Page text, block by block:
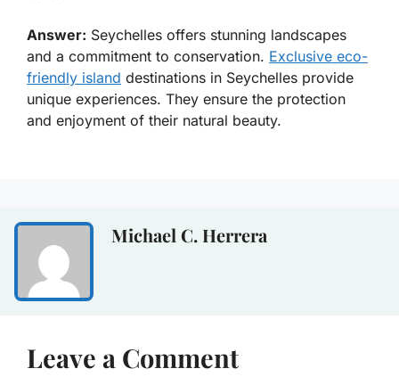
Answer: Seychelles offers stunning landscapes
and a commitment to conservation. Exclusive eco-
friendly island destinations in Seychelles provide
unique experiences. They ensure the protection
and enjoyment of their natural beauty.
Michael C. Herrera
Leave a Comment